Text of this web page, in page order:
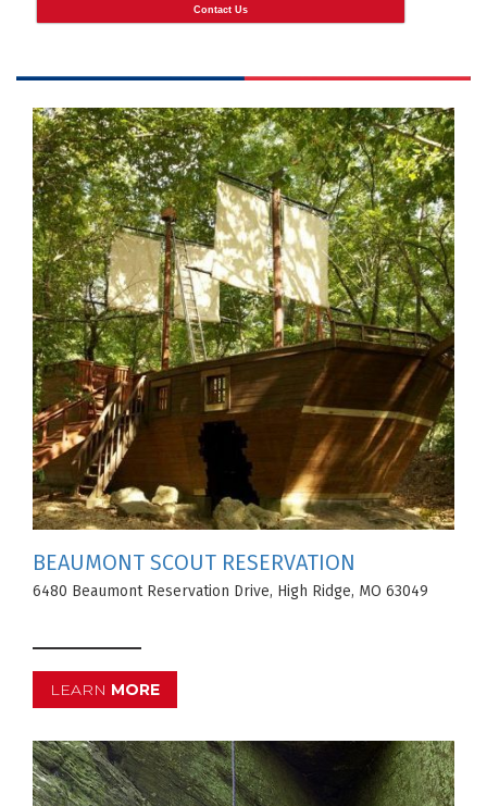
Contact Us
BEAUMONT SCOUT RESERVATION
6480 Beaumont Reservation Drive, High Ridge, MO 63049
LEARN MORE